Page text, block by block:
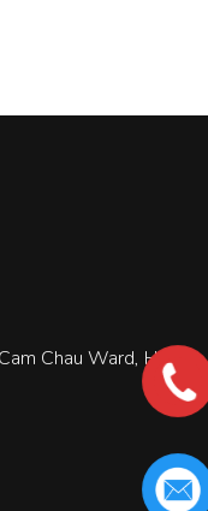
Chau Ward, Hoi